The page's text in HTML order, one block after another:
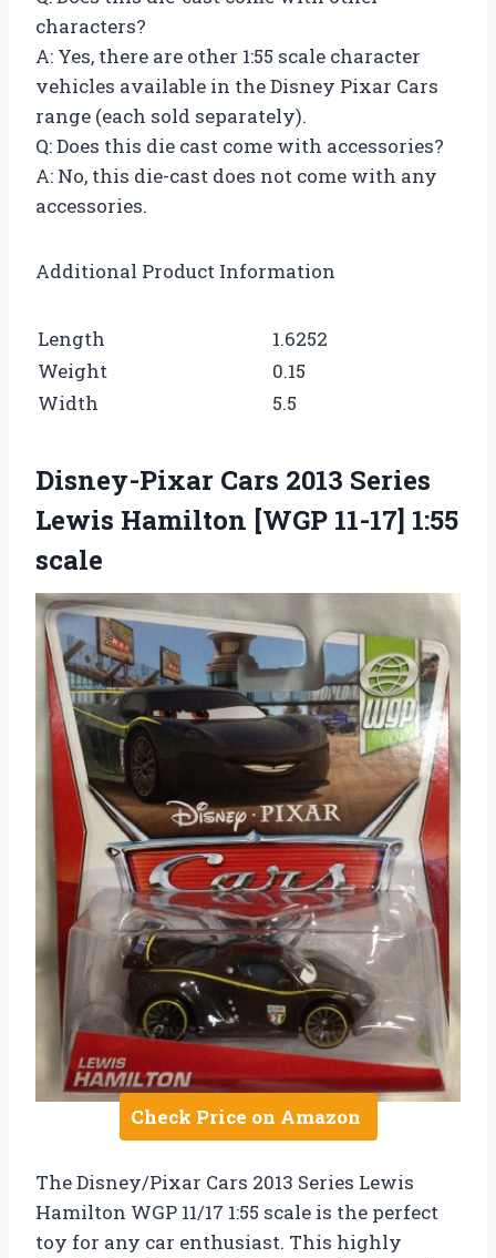
characters?
A: Yes, there are other 1:55 scale character
vehicles available in the Disney Pixar Cars
range (each sold separately).
Q: Does this die cast come with accessories?
A: No, this die-cast does not come with any
accessories.
Additional Product Information
Length
1.6252
Weight
0.15
Width
5.5
Disney-Pixar Cars 2013 Series
Lewis Hamilton [WGP 11-17] 1:55
scale
Check Price on Amazon
The Disney/Pixar Cars 2013 Series Lewis
Hamilton WGP 11/17 1:55 scale is the perfect
toy for any car enthusiast. This highly